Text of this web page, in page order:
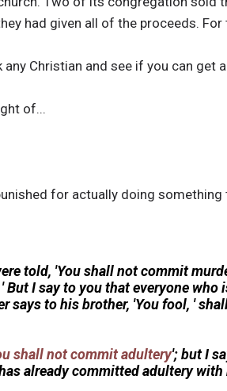
had given all of the proceeds.
any Christian and see if you can
of...
for actually doing
told, 'You shall not commit
I say to you that everyone
says to his brother, 'You fool, '
shall not commit adultery'; but I
already committed adultery with